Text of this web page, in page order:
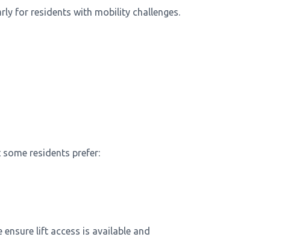
for residents with mobility challenges.
residents prefer:
lift access is available and